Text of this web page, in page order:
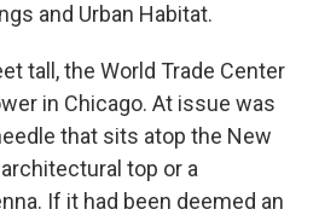
and Urban Habitat.
tall, the World Trade Center
in Chicago. At issue was
that sits atop the New
top or a
If it had been deemed an